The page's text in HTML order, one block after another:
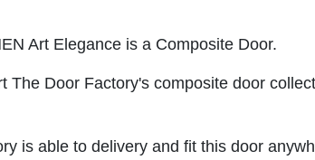
Art Elegance is a Composite Door.
The Door Factory's composite door
is able to delivery and fit this door